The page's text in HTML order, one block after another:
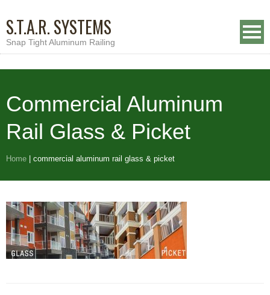
S.T.A.R. SYSTEMS
Snap Tight Aluminum Railing
Commercial Aluminum
Rail Glass & Picket
Home commercial aluminum rail glass & picket